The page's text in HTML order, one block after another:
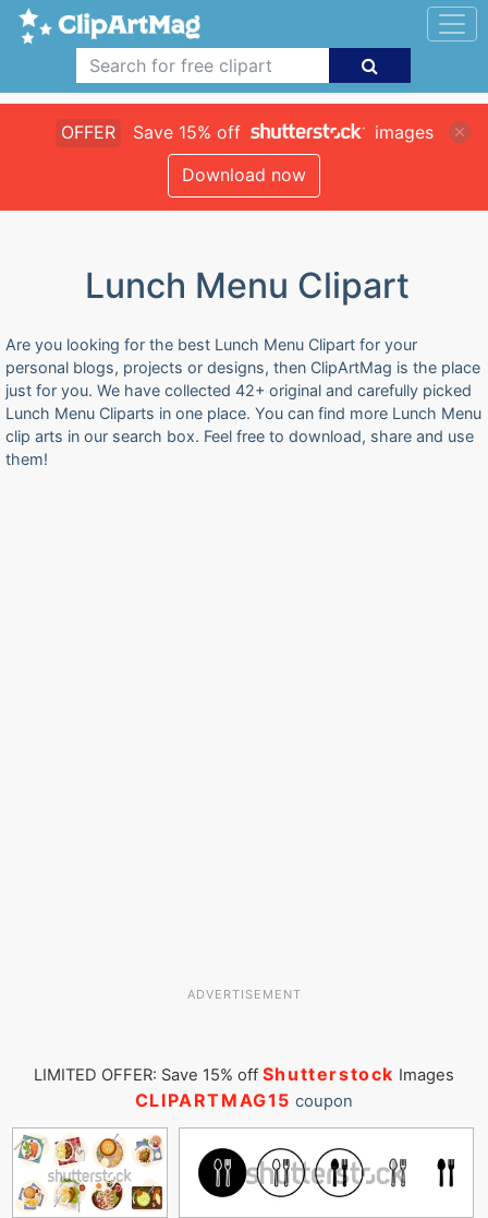
OFFER Save 15% off
images
Download now
Lunch Menu Clipart
Are you looking for the best Lunch Menu Clipart for your
personal blogs, projects or designs, then ClipArtMag is the place
just for you. We have collected 42+ original and carefully picked
Lunch Menu Cliparts in one place. You can find more Lunch Menu
clip arts in our search box. Feel free to download, share and use
them!
ADVERTISEMENT
LIMITED OFFER: Save 15% off Shutterstock Images
CLIPARTMAG15 coupon